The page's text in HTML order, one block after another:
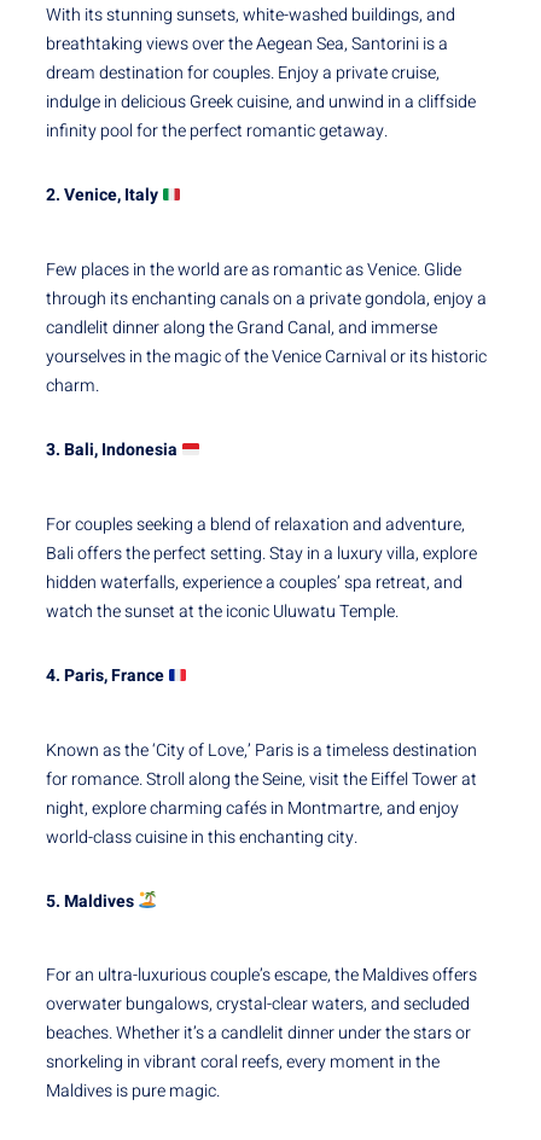
With its stunning sunsets, white-washed buildings, and
breathtaking views over the Aegean Sea, Santorini is a
dream destination for couples. Enjoy a private cruise,
indulge in delicious Greek cuisine, and unwind in a cliffside
infinity pool for the perfect romantic getaway.
2. Venice, Italy
Few places in the world are as romantic as Venice. Glide
through its enchanting canals on a private gondola, enjoy a
candlelit dinner along the Grand Canal, and immerse
yourselves in the magic of the Venice Carnival or its historic
charm.
3. Bali, Indonesia
For couples seeking a blend of relaxation and adventure,
Bali offers the perfect setting. Stay in a luxury villa, explore
hidden waterfalls, experience a couples’ spa retreat, and
watch the sunset at the iconic Uluwatu Temple.
4. Paris, France
Known as the ‘City of Love,’ Paris is a timeless destination
for romance. Stroll along the Seine, visit the Eiffel Tower at
night, explore charming cafés in Montmartre, and enjoy
world-class cuisine in this enchanting city.
5. Maldives
For an ultra-luxurious couple’s escape, the Maldives offers
overwater bungalows, crystal-clear waters, and secluded
beaches. Whether it’s a candlelit dinner under the stars or
snorkeling in vibrant coral reefs, every moment in the
Maldives is pure magic.